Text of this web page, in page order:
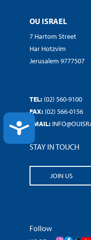
OU ISRAEL
7 Hartom Street
Har Hotzvim
Jerusalem 9777507
TEL: (02) 560-9100
FAX: (02) 566-0156
EMAIL:
STAY IN TOUCH
JOIN US
Follow